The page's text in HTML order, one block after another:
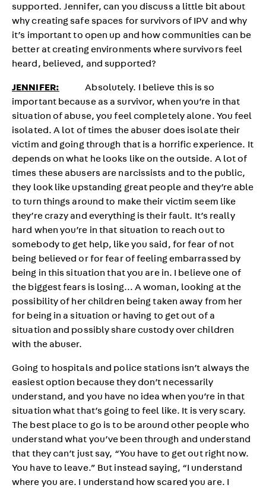
supported. Jennifer, can you discuss a little bit about
why creating safe spaces for survivors of IPV and why
it’s important to open up and how communities can be
better at creating environments where survivors feel
heard, believed, and supported?
JENNIFER: Absolutely. I believe this is so
important because as a survivor, when you’re in that
situation of abuse, you feel completely alone. You feel
isolated. A lot of times the abuser does isolate their
victim and going through that is a horrific experience. It
depends on what he looks like on the outside. A lot of
times these abusers are narcissists and to the public,
they look like upstanding great people and they’re able
to turn things around to make their victim seem like
they’re crazy and everything is their fault. It’s really
hard when you’re in that situation to reach out to
somebody to get help, like you said, for fear of not
being believed or for fear of feeling embarrassed by
being in this situation that you are in. I believe one of
the biggest fears is losing… A woman, looking at the
possibility of her children being taken away from her
for being in a situation or having to get out of a
situation and possibly share custody over children
with the abuser.
Going to hospitals and police stations isn’t always the
easiest option because they don’t necessarily
understand, and you have no idea when you’re in that
situation what that’s going to feel like. It is very scary.
The best place to go is to be around other people who
understand what you’ve been through and understand
that they can’t just say, “You have to get out right now.
You have to leave.” But instead saying, “I understand
where you are. I understand how scared you are. I